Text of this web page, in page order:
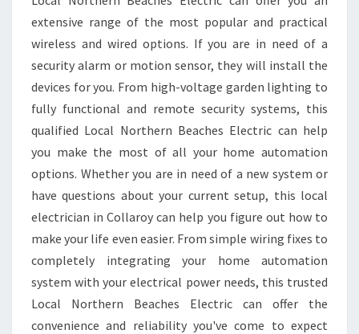
T
I
E
S
O
L
O
O
O
R
extensive range of the most popular and practical
wireless and wired options. If you are in need of a
security alarm or motion sensor, they will install the
devices for you. From high-voltage garden lighting to
fully functional and remote security systems, this
qualified Local Northern Beaches Electric can help
you make the most of all your home automation
options. Whether you are in need of a new system or
have questions about your current setup, this local
electrician in Collaroy can help you figure out how to
make your life even easier. From simple wiring fixes to
completely integrating your home automation
system with your electrical power needs, this trusted
Local Northern Beaches Electric can offer the
convenience and reliability you've come to expect